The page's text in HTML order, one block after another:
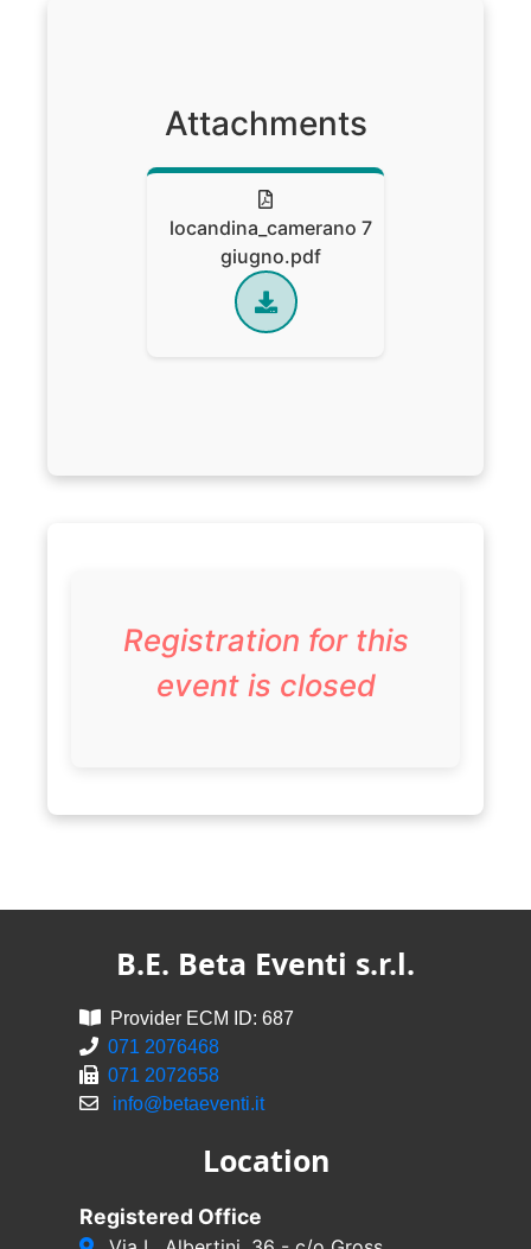
Attachments
locandina_camerano 7
giugno.pdf
Registration for this
event is closed
B.E. Beta Eventi s.r.l.
Provider ECM ID: 687
071 2076468
071 2072658
info@betaeventi.it
Location
Registered Office